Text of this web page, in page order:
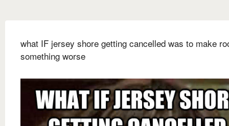
what IF jersey shore getting cancelled was to make
something worse